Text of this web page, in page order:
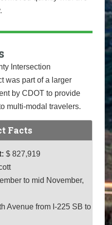
Intersection
was part of a larger
by CDOT to provide
multi-modal travelers.
Facts
$ 827,919
to mid November,
Avenue from I-225 SB to